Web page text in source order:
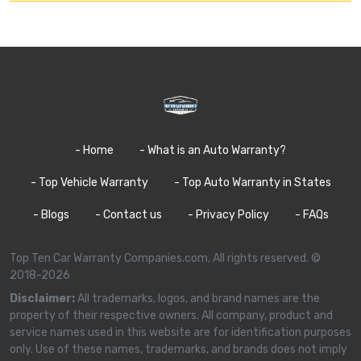
- Home - What is an Auto Warranty?
- Top Vehicle Warranty - Top Auto Warranty in States
- Blogs - Contact us - Privacy Policy - FAQs
Top Ten Car Warranty Companies.com, All rights reserved. ©
2018-2026
Disclaimer:All trademarks, logos, and brand names are the
property of their respective owners. All company, product and
service names used in this website are for identification purposes
only. Use of these names, trademarks, and brands does not imply